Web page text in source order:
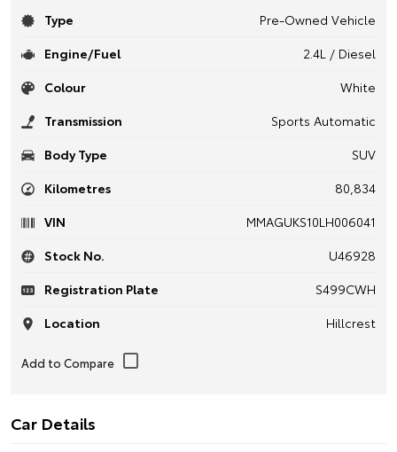
Type
Pre-Owned Vehicle
Engine/Fuel
2.4L / Diesel
Colour
White
Transmission
Sports Automatic
Body Type
SUV
Kilometres
80,834
VIN
MMAGUKS10LH006041
Stock No.
U46928
Registration Plate
S499CWH
Location
Hillcrest
Car Details